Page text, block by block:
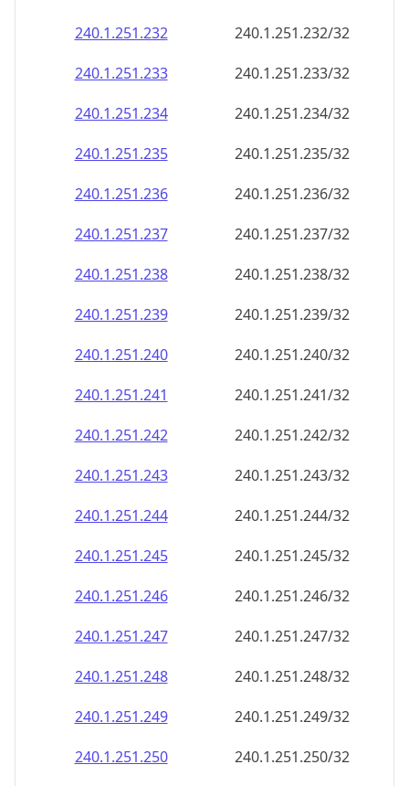
240.1.251.232
240.1.251.232/32
240.1.251.233
240.1.251.233/32
240.1.251.234
240.1.251.234/32
240.1.251.235
240.1.251.235/32
240.1.251.236
240.1.251.236/32
240.1.251.237
240.1.251.237/32
240.1.251.238
240.1.251.238/32
240.1.251.239
240.1.251.239/32
240.1.251.240
240.1.251.240/32
240.1.251.241
240.1.251.241/32
240.1.251.242
240.1.251.242/32
240.1.251.243
240.1.251.243/32
240.1.251.244
240.1.251.244/32
240.1.251.245
240.1.251.245/32
240.1.251.246
240.1.251.246/32
240.1.251.247
240.1.251.247/32
240.1.251.248
240.1.251.248/32
240.1.251.249
240.1.251.249/32
240.1.251.250
240.1.251.250/32